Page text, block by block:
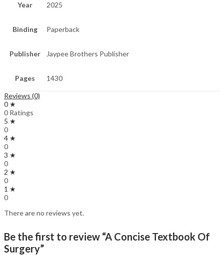
Year 2025
Binding Paperback
Publisher Jaypee Brothers Publisher
Pages 1430
Reviews (0)
0 ★
0 Ratings
5 ★
0
4 ★
0
3 ★
0
2 ★
0
1 ★
0
There are no reviews yet.
Be the first to review “A Concise Textbook Of
Surgery”